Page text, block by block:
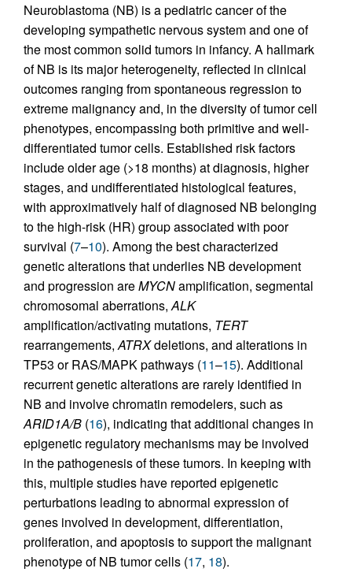
Neuroblastoma (NB) is a pediatric cancer of the
developing sympathetic nervous system and one of
the most common solid tumors in infancy. A hallmark
of NB is its major heterogeneity, reflected in clinical
outcomes ranging from spontaneous regression to
extreme malignancy and, in the diversity of tumor cell
phenotypes, encompassing both primitive and well-
differentiated tumor cells. Established risk factors
include older age (>18 months) at diagnosis, higher
stages, and undifferentiated histological features,
with approximatively half of diagnosed NB belonging
to the high-risk (HR) group associated with poor
survival (7–10). Among the best characterized
genetic alterations that underlies NB development
and progression areMYCNamplification, segmental
chromosomal aberrations,ALK
amplification/activating mutations, TERT
rearrangements,ATRXdeletions, and alterations in
TP53 or RAS/MAPK pathways (11–15). Additional
recurrent genetic alterations are rarely identified in
NB and involve chromatin remodelers, such as
ARID1A/B (16), indicating that additional changes in
epigenetic regulatory mechanisms may be involved
in the pathogenesis of these tumors. In keeping with
this, multiple studies have reported epigenetic
perturbations leading to abnormal expression of
genes involved in development, differentiation,
proliferation, and apoptosis to support the malignant
phenotype of NB tumor cells (17, 18).